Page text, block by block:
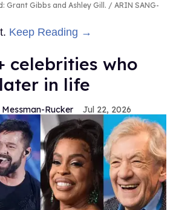
Grant Gibbs and Ashley Gill.
ARIN SANG-
Keep Reading →
celebrities who
in life
Messman-Rucker Jul 22, 2026